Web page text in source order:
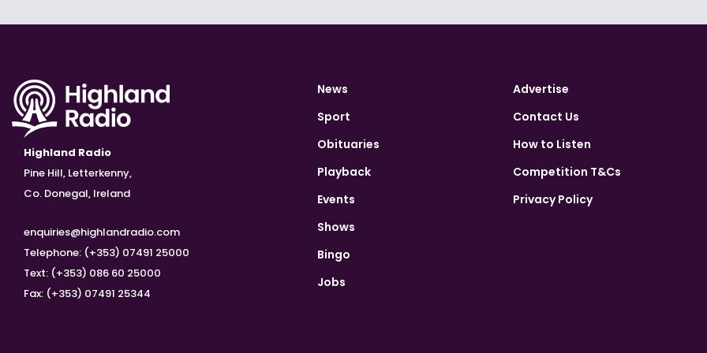
Highland Radio
Pine Hill, Letterkenny,
Co. Donegal, Ireland
enquiries@highlandradio.com
Telephone: (+353) 07491 25000
Text: (+353) 086 60 25000
Fax: (+353) 07491 25344
News
Sport
Obituaries
Playback
Events
Shows
Bingo
Jobs
Advertise
Contact Us
How to Listen
Competition T&Cs
Privacy Policy